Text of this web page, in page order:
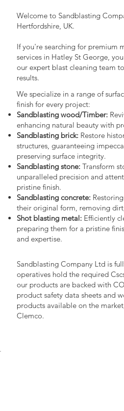
Welcome to Sandblasting
Hertfordshire, UK.
If you're searching for premium
services in Hatley St George,
our expert blast cleaning team
results.
We specialize in a range of
finish for every project:
Sandblasting wood/Timber:
enhancing natural beauty with
Sandblasting brick:Restore
structures, guaranteeing
preserving surface integrity.
Sandblasting stone:Transform
unparalleled precision and
pristine finish.
Sandblasting concrete:Restoring
their original form, removing
Shot blasting metal:Efficiently
preparing them for a pristine
and expertise.
Sandblasting Company Ltd is
operatives hold the required
our products are backed with
product safety data sheets and
products available on the
Clemco.